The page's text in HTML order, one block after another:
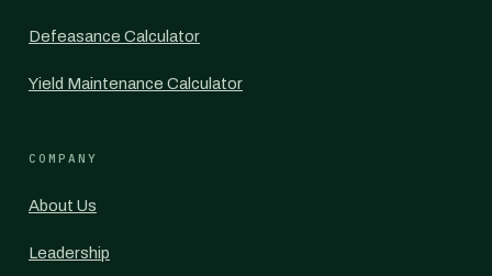
Defeasance Calculator
Yield Maintenance Calculator
COMPANY
About Us
Leadership